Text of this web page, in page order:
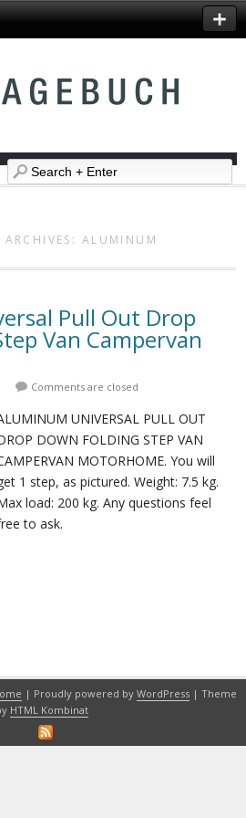
ALUMINUM
Pull Out Drop
Van Campervan
Comments are closed
UNIVERSAL PULL OUT
DOWN FOLDING STEP VAN
MOTORHOME. You will
1 step, as pictured. Weight: 7.5 kg.
load: 200 kg. Any questions feel
to ask.
| Proudly powered by WordPress | Theme
HTML Kombinat